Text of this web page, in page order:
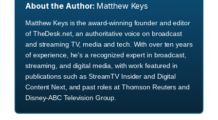
About the Author: Matthew Keys
Matthew Keys is the award-winning founder and editor
of TheDesk.net, an authoritative voice on broadcast
and streaming TV, media and tech. With over ten years
of experience, he's a recognized expert in broadcast,
streaming, and digital media, with work featured in
publications such as StreamTV Insider and Digital
Content Next, and past roles at Thomson Reuters and
Disney-ABC Television Group.